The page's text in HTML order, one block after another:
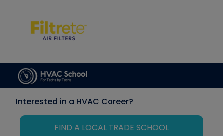
Interested in a HVAC Career?
FIND A LOCAL TRADE SCHOOL